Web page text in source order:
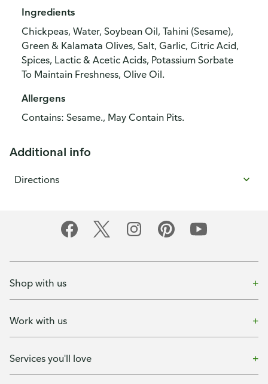
Ingredients
Chickpeas, Water, Soybean Oil, Tahini (Sesame),
Green & Kalamata Olives, Salt, Garlic, Citric Acid,
Spices, Lactic & Acetic Acids, Potassium Sorbate
To Maintain Freshness, Olive Oil.
Allergens
Contains: Sesame., May Contain Pits.
Additional info
Directions
Shop with us
Work with us
Services you'll love